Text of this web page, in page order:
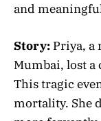
and
Story: Priya, a
Mumbai, lost a
This tragic
mortality. She